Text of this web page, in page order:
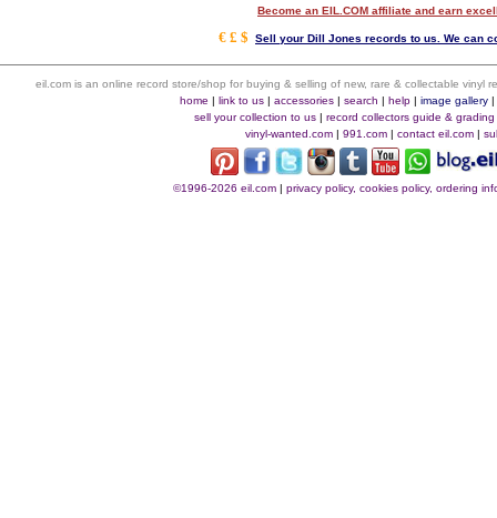
Become an EIL.COM affiliate and earn
€ £ $ Sell your Dill Jones records to us. We can
eil.com is an online record store/shop for buying & selling of new, rare & collectable vinyl
home | link to us| accessories| search | help| image gallery|
sell your collection to us| record collectors guide & grading
vinyl-wanted.com | 991.com | contact eil.com |
©1996-2026 eil.com| privacy policy, cookies policy, ordering